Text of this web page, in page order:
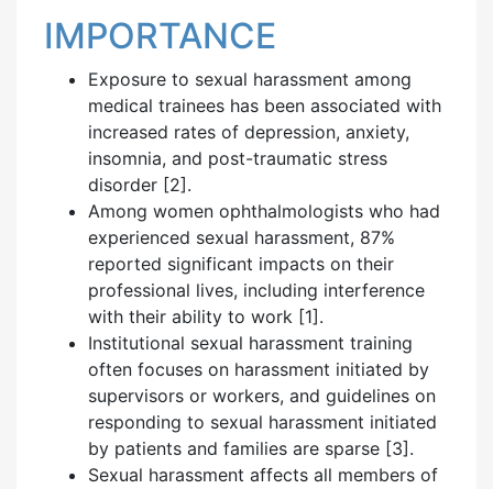
IMPORTANCE
Exposure to sexual harassment among
medical trainees has been associated with
increased rates of depression, anxiety,
insomnia, and post-traumatic stress
disorder [2].
Among women ophthalmologists who had
experienced sexual harassment, 87%
reported significant impacts on their
professional lives, including interference
with their ability to work [1].
Institutional sexual harassment training
often focuses on harassment initiated by
supervisors or workers, and guidelines on
responding to sexual harassment initiated
by patients and families are sparse [3].
Sexual harassment affects all members of